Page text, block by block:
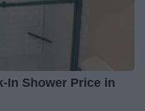
In Shower Price in